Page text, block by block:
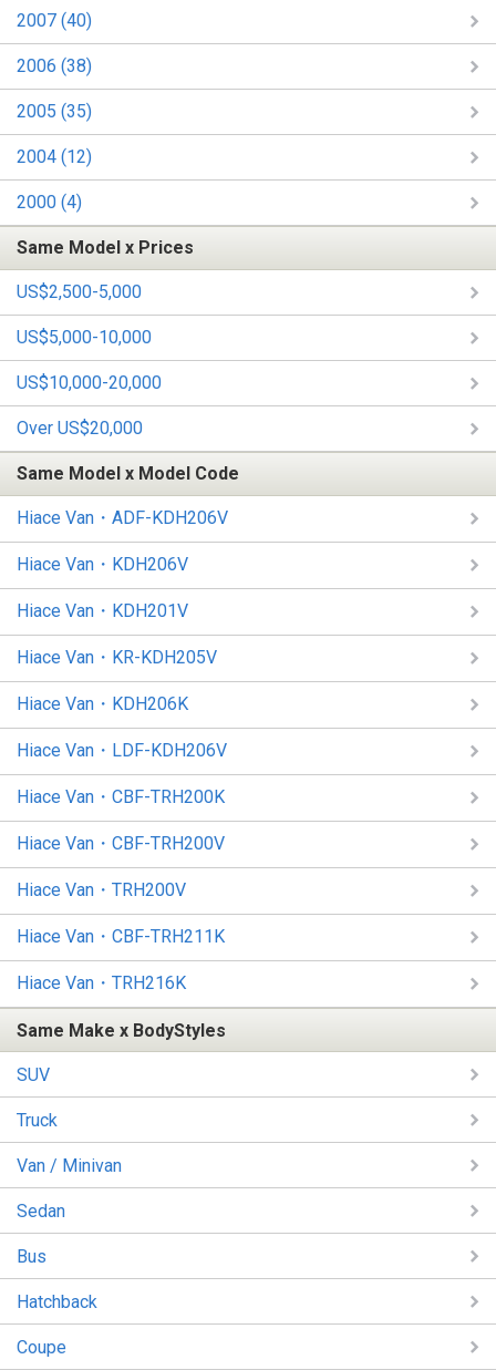
2007 (40)
2006 (38)
2005 (35)
2004 (12)
2000 (4)
Same Model x Prices
US$2,500-5,000
US$5,000-10,000
US$10,000-20,000
Over US$20,000
Same Model x Model Code
Hiace Van・ADF-KDH206V
Hiace Van・KDH206V
Hiace Van・KDH201V
Hiace Van・KR-KDH205V
Hiace Van・KDH206K
Hiace Van・LDF-KDH206V
Hiace Van・CBF-TRH200K
Hiace Van・CBF-TRH200V
Hiace Van・TRH200V
Hiace Van・CBF-TRH211K
Hiace Van・TRH216K
Same Make x BodyStyles
SUV
Truck
Van / Minivan
Sedan
Bus
Hatchback
Coupe